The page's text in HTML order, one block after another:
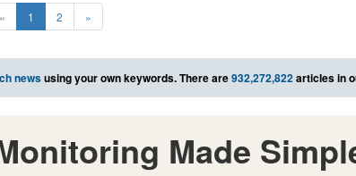
« 1 2 »
newsusing your own keywords. There are932,272,822articles in
Made